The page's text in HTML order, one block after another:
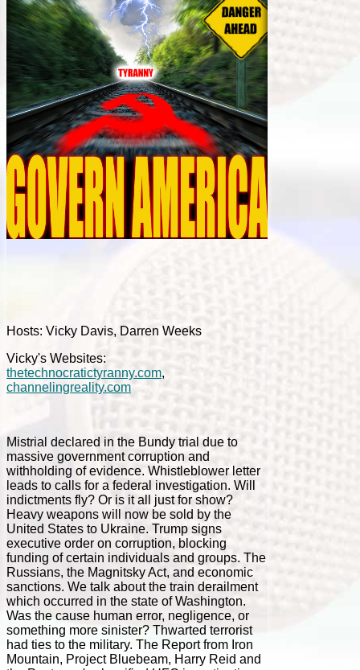
Hosts: Vicky Davis, Darren Weeks
Vicky's Websites:
thetechnocratictyranny.com,
channelingreality.com
Mistrial declared in the Bundy trial due to
massive government corruption and
withholding of evidence. Whistleblower letter
leads to calls for a federal investigation. Will
indictments fly? Or is it all just for show?
Heavy weapons will now be sold by the
United States to Ukraine. Trump signs
executive order on corruption, blocking
funding of certain individuals and groups. The
Russians, the Magnitsky Act, and economic
sanctions. We talk about the train derailment
which occurred in the state of Washington.
Was the cause human error, negligence, or
something more sinister? Thwarted terrorist
had ties to the military. The Report from Iron
Mountain, Project Bluebeam, Harry Reid and